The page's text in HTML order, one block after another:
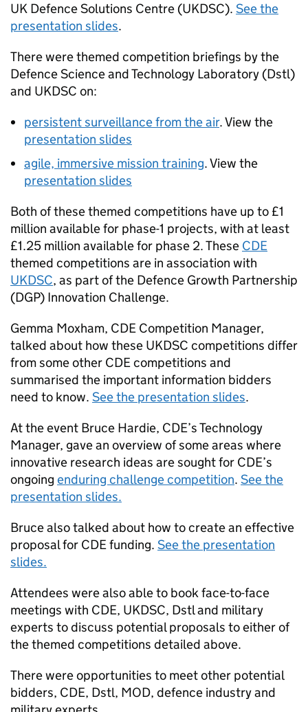
UK Defence Solutions Centre (UKDSC). See the
presentation slides.
There were themed competition briefings by the
Defence Science and Technology Laboratory (Dstl)
and UKDSC on:
persistent surveillance from the air. View the
presentation slides
agile, immersive mission training. View the
presentation slides
Both of these themed competitions have up to £1
million available for phase-1 projects, with at least
£1.25 million available for phase 2. These CDE
themed competitions are in association with
UKDSC, as part of the Defence Growth Partnership
(DGP) Innovation Challenge.
Gemma Moxham, CDE Competition Manager,
talked about how these UKDSC competitions differ
from some other CDEcompetitions and
summarised the important information bidders
need to know. See the presentation slides.
At the event Bruce Hardie, CDE’s Technology
Manager, gave an overview of some areas where
innovative research ideas are sought for CDE’s
ongoing enduring challenge competition. See the
presentation slides.
Bruce also talked about how to create an effective
proposal for CDEfunding. See the presentation
slides.
Attendees were also able to book face-to-face
meetings with CDE, UKDSC, Dstland military
experts to discuss potential proposals to either of
the themed competitions detailed above.
There were opportunities to meet other potential
bidders, CDE, Dstl, MOD, defence industry and